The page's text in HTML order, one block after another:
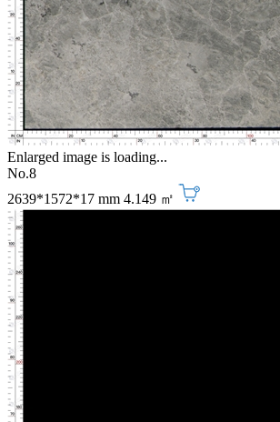
Enlarged image is loading...
No.8
2639*1572*17 mm 4.149 ㎡